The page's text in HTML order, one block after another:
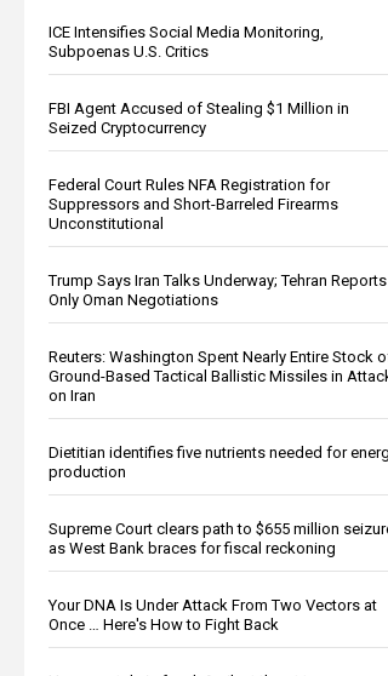
ICE Intensifies Social Media Monitoring,
Subpoenas U.S. Critics
FBI Agent Accused of Stealing $1 Million in
Seized Cryptocurrency
Federal Court Rules NFA Registration for
Suppressors and Short-Barreled Firearms
Unconstitutional
Trump Says Iran Talks Underway; Tehran Reports
Only Oman Negotiations
Reuters: Washington Spent Nearly Entire Stock
Ground-Based Tactical Ballistic Missiles in
on Iran
Dietitian identifies five nutrients needed for
production
Supreme Court clears path to $655 million
as West Bank braces for fiscal reckoning
Your DNA Is Under Attack From Two Vectors at
Once … Here's How to Fight Back